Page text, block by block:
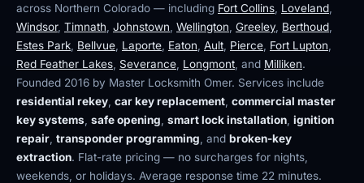
across Northern Colorado — including Fort Collins Loveland
Windsor, Timnath Johnstown Wellington Greeley Berthoud
Estes Park Bellvue Laporte Eaton Ault Pierce Fort Lupton
Red Feather Lakes Severance Longmont , and Milliken.
Founded 2016 by Master Locksmith Omer. Services include
residential rekey car key replacement commercial master
key systems safe opening smart lock installation ignition
repair transponder programming , and broken-key
extraction. Flat-rate pricing — no surcharges for nights,
weekends, or holidays. Average response time 22 minutes.